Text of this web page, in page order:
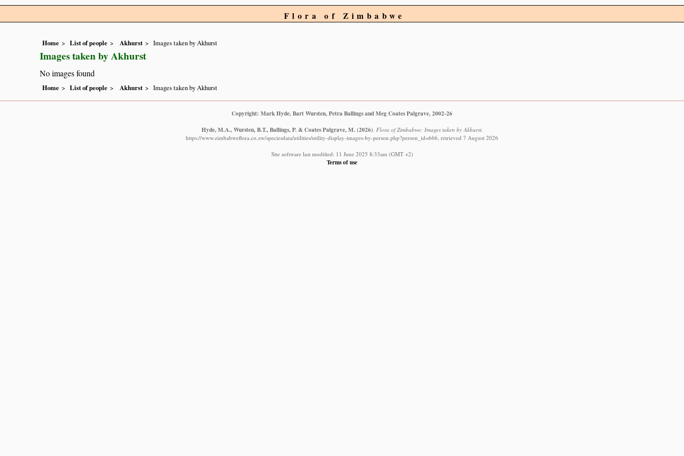
Flora of Zimbabwe
Home List of people Akhurst Images taken by Akhurst
Images taken by Akhurst
No images found
Home List of people Akhurst Images taken by Akhurst
Copyright: Mark Hyde, Bart Wursten, Petra Ballings and Meg Coates Palgrave, 2002-26
Hyde, M.A., Wursten, B.T., Ballings, P. & Coates Palgrave, M. (2026) Flora of Zimbabwe: Images taken by Akhurst.
https://www.zimbabweflora.co.zw/speciesdata/utilities/utility-display-images-by-person.php?person_id=666, retrieved 7 August 2026
Site software last modified: 11 June 2025 8:33am (GMT +2)
Terms of use